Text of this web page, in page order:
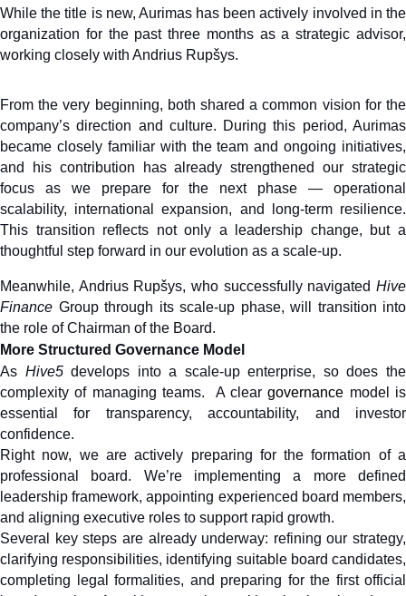
While the title is new, Aurimas has been actively involved in the
organization for the past three months as a strategic advisor,
working closely with Andrius Rupšys.
From the very beginning, both shared a common vision for the
company’s direction and culture. During this period, Aurimas
became closely familiar with the team and ongoing initiatives,
and his contribution has already strengthened our strategic
focus as we prepare for the next phase — operational
scalability, international expansion, and long-term resilience.
This transition reflects not only a leadership change, but a
thoughtful step forward in our evolution as a scale-up.
Meanwhile, Andrius Rupšys, who successfully navigated Hive
Finance Group through its scale-up phase, will transition into
the role of Chairman of the Board.
More Structured Governance Model
As Hive5 develops into a scale-up enterprise, so does the
complexity of managing teams.  A clear governance model is
essential for transparency, accountability, and investor
confidence.
Right now, we are actively preparing for the formation of a
professional board. We’re implementing a more defined
leadership framework, appointing experienced board members,
and aligning executive roles to support rapid growth.
Several key steps are already underway: refining our strategy,
clarifying responsibilities, identifying suitable board candidates,
completing legal formalities, and preparing for the first official